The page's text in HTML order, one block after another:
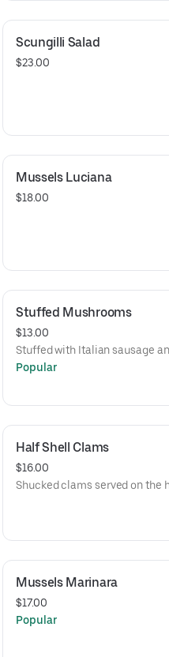
Scungilli Salad
$23.00
Mussels Luciana
$18.00
Stuffed Mushrooms
$13.00
Stuffed with Italian sausage
Popular
Half Shell Clams
$16.00
Shucked clams served on the
Mussels Marinara
$17.00
Popular